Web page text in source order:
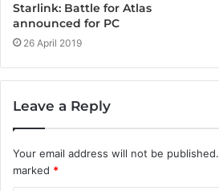
Starlink: Battle for Atlas
announced for PC
26 April 2019
Leave a Reply
Your email address will not be published.
marked *